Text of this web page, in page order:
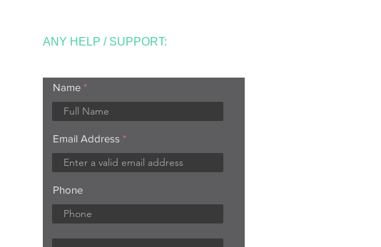
ANY HELP / SUPPORT:
Name
Email Address
Phone